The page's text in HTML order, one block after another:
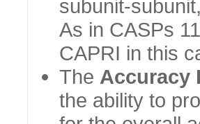
subunit-
As in CASPs
CAPRI in this
The Accuracy
the ability to